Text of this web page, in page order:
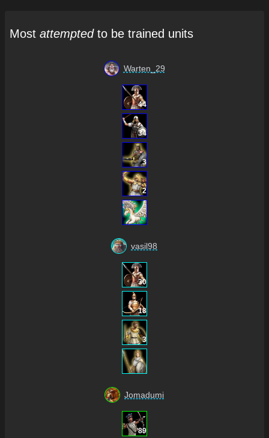
Most attemptedto be trained units
Warten_29
44
34
3
2
vasil98
30
18
3
Jomadumi
89